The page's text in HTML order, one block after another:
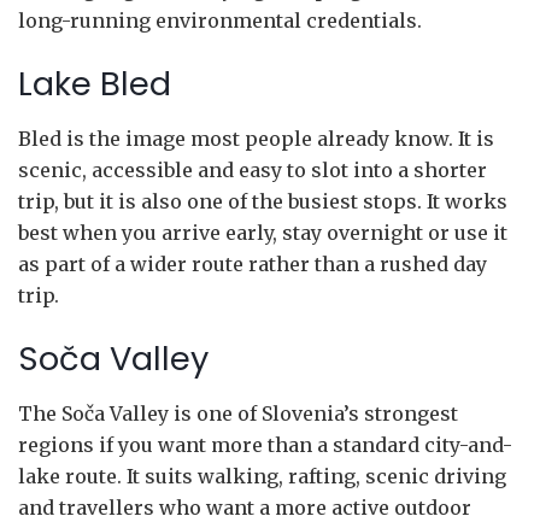
long-running environmental credentials.
Lake Bled
Bled is the image most people already know. It is
scenic, accessible and easy to slot into a shorter
trip, but it is also one of the busiest stops. It works
best when you arrive early, stay overnight or use it
as part of a wider route rather than a rushed day
trip.
Soča Valley
The Soča Valley is one of Slovenia’s strongest
regions if you want more than a standard city-and-
lake route. It suits walking, rafting, scenic driving
and travellers who want a more active outdoor